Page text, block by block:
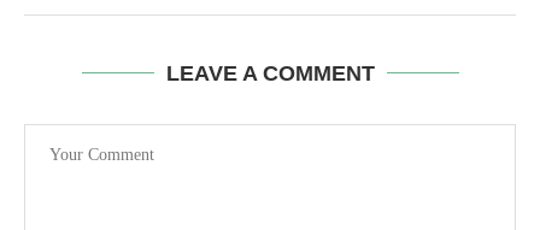
LEAVE A COMMENT